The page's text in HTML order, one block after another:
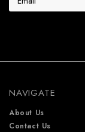
s
s
NAVIGATE
About Us
Contact Us